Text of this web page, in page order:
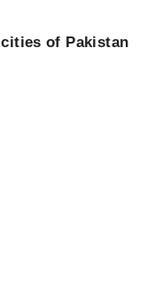
of Pakistan